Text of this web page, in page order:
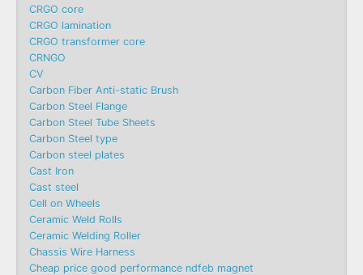
CRGO core
CRGO lamination
CRGO transformer core
CRNGO
CV
Carbon Fiber Anti-static Brush
Carbon Steel Flange
Carbon Steel Tube Sheets
Carbon Steel type
Carbon steel plates
Cast Iron
Cast steel
Cell on Wheels
Ceramic Weld Rolls
Ceramic Welding Roller
Chassis Wire Harness
Cheap price good performance ndfeb magnet